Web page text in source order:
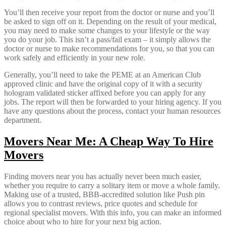
You’ll then receive your report from the doctor or nurse and you’ll
be asked to sign off on it. Depending on the result of your medical,
you may need to make some changes to your lifestyle or the way
you do your job. This isn’t a pass/fail exam – it simply allows the
doctor or nurse to make recommendations for you, so that you can
work safely and efficiently in your new role.
Generally, you’ll need to take the PEME at an American Club
approved clinic and have the original copy of it with a security
hologram validated sticker affixed before you can apply for any
jobs. The report will then be forwarded to your hiring agency. If you
have any questions about the process, contact your human resources
department.
Movers Near Me: A Cheap Way To Hire
Movers
Finding movers near you has actually never been much easier,
whether you require to carry a solitary item or move a whole family.
Making use of a trusted, BBB-accredited solution like Push pin
allows you to contrast reviews, price quotes and schedule for
regional specialist movers. With this info, you can make an informed
choice about who to hire for your next big action.